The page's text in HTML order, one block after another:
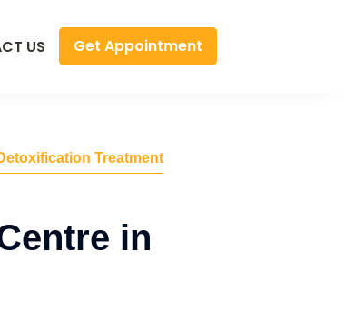
US Get Appointment
Treatment
in